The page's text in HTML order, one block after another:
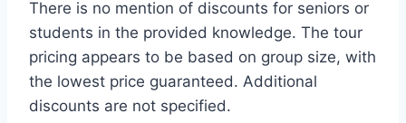
There is no mention of discounts for seniors or
students in the provided knowledge. The tour
pricing appears to be based on group size, with
the lowest price guaranteed. Additional
discounts are not specified.